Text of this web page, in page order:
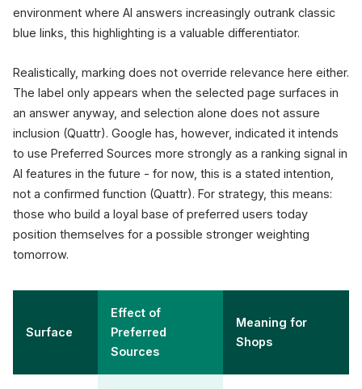
environment where AI answers increasingly outrank classic
blue links, this highlighting is a valuable differentiator.
Realistically, marking does not override relevance here either.
The label only appears when the selected page surfaces in
an answer anyway, and selection alone does not assure
inclusion (Quattr). Google has, however, indicated it intends
to use Preferred Sources more strongly as a ranking signal in
AI features in the future - for now, this is a stated intention,
not a confirmed function (Quattr). For strategy, this means:
those who build a loyal base of preferred users today
position themselves for a possible stronger weighting
tomorrow.
Surface
Effect of
Preferred
Sources
Meaning for
Shops